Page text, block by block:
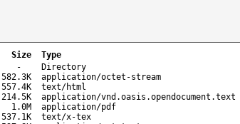
Size
Type
-
Directory
582.3K
application/octet-stream
557.4K
text/html
214.5K
application/vnd.oasis.opendocument.text
1.0M
application/pdf
537.1K
text/x-tex